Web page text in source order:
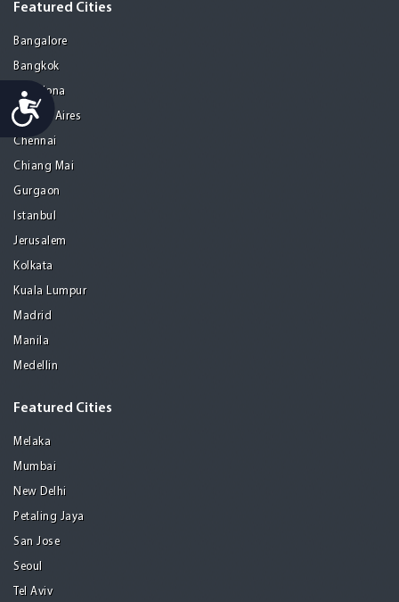
Accessibility
Featured Cities
Bangalore
Bangkok
Barcelona
Buenos Aires
Chennai
Chiang Mai
Gurgaon
Istanbul
Jerusalem
Kolkata
Kuala Lumpur
Madrid
Manila
Medellin
Featured Cities
Melaka
Mumbai
New Delhi
Petaling Jaya
San Jose
Seoul
Tel Aviv